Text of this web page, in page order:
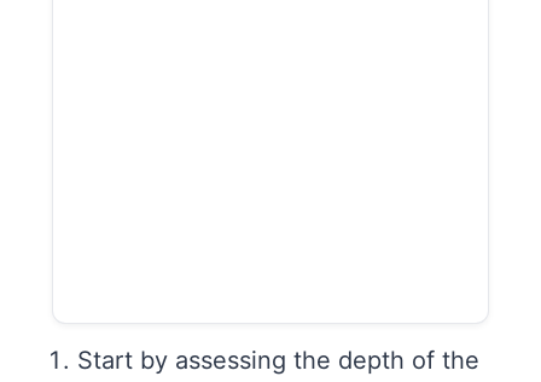
Start by assessing the depth of the